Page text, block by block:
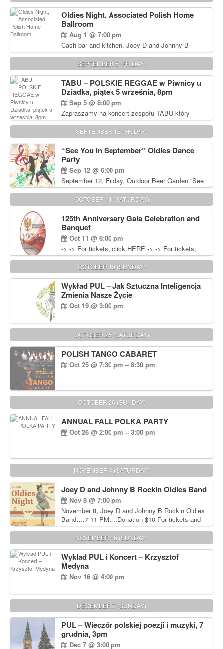
Oldies Night, Associated Polish Home
Ballroom
Aug 1 @ 7:00 pm
Cash bar and kitchen. Joey D and Johnny B
Rocking Oldies Band. For tickets and information
call John Wisniewski (215) 906-1825
SEPTEMBER 5 (FRIDAY)
TABU – POLSKIE REGGAE w Piwnicy u
Dziadka, piątek 5 września, 8pm
Sep 5 @ 8:00 pm
Zapraszamy na koncert zespołu TABU który
będzie pierwszym polskim zespołem reggae który
zagra w Filadelfii. Bilety: www.gramx.com
SEPTEMBER 12 (FRIDAY)
“See You in September” Oldies Dance
Party
Sep 12 @ 6:00 pm
September 12, Friday, Outdoor Beer Garden “See
You in September” Oldies Dance Party 6pm. Free
Admission For information, please call John
Wisniewski at 215-906-1825
OCTOBER 11 (SATURDAY)
125th Anniversary Gala Celebration and
Banquet
Oct 11 @ 6:00 pm
-> -> For tickets, click HERE -> -> For tickets,
click HERE
OCTOBER 19 (SUNDAY)
Wykład PUL – Jak Sztuczna Inteligencja
Zmienia Nasze Życie
Oct 19 @ 3:00 pm
OCTOBER 25 (SATURDAY)
POLISH TANGO CABARET
Oct 25 @ 7:30 pm – 8:30 pm
OCTOBER 26 (SUNDAY)
ANNUAL FALL POLKA PARTY
Oct 26 @ 2:00 pm – 3:00 pm
NOVEMBER 8 (SATURDAY)
Joey D and Johnny B Rockin Oldies Band
Nov 8 @ 7:00 pm
November 8, Joey D and Johnny B Rockin Oldies
Band….7-11 PM….Donation $10 For tickets and
information, please call John Wisniewski at 215-
906-1825
NOVEMBER 16 (SUNDAY)
Wyklad PUL i Koncert – Krzysztof
Medyna
Nov 16 @ 4:00 pm
DECEMBER 7 (SUNDAY)
PUL – Wieczór polskiej poezji i muzyki, 7
grudnia, 3pm
Dec 7 @ 3:00 pm